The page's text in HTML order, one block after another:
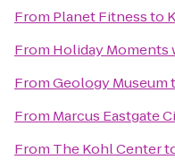
From Planet Fitnessto
From Holiday Moments
FromGeology Museum
From Marcus Eastgate
From The Kohl Center